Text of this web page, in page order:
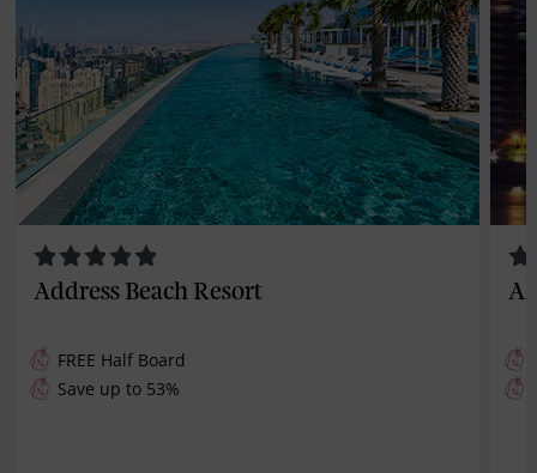
Address Beach Resort
FREE Half Board
Save up to 53%
Al